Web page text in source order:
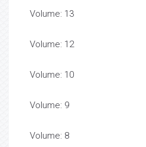
Volume: 13
Volume: 12
Volume: 10
Volume: 9
Volume: 8